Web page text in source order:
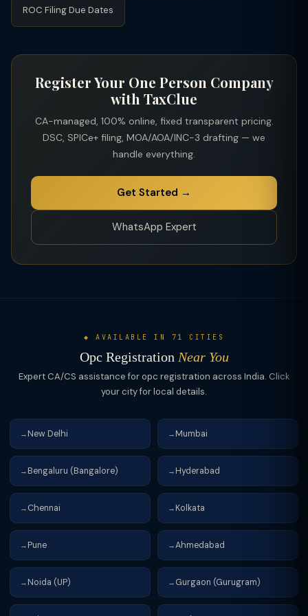
ROC Filing Due Dates
Register Your One Person Company
with TaxClue
CA-managed, 100% online, fixed transparent pricing.
DSC, SPICe+ filing, MOA/AOA/INC-3 drafting — we
handle everything.
Get Started →
WhatsApp Expert
◆ AVAILABLE IN 71 CITIES
Opc Registration Near You
Expert CA/CS assistance for opc registration across India. Click
your city for local details.
→ New Delhi → Mumbai
→ Bengaluru (Bangalore) → Hyderabad
→ Chennai → Kolkata
→ Pune →Ahmedabad
→ Noida (UP) → Gurgaon (Gurugram)